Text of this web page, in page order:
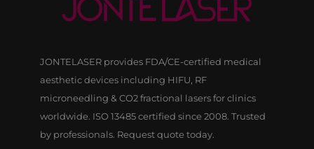
JONTELASER provides FDA/CE-certified medical
aesthetic devices including HIFU, RF
microneedling & CO2 fractional lasers for clinics
worldwide. ISO 13485 certified since 2008. Trusted
by professionals. Request quote today.